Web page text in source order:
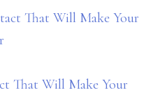
That Will Make Your